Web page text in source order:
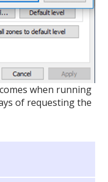
when running
of requesting the